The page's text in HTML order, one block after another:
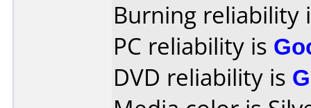
Burning reliability
PC reliability is
DVD reliability is